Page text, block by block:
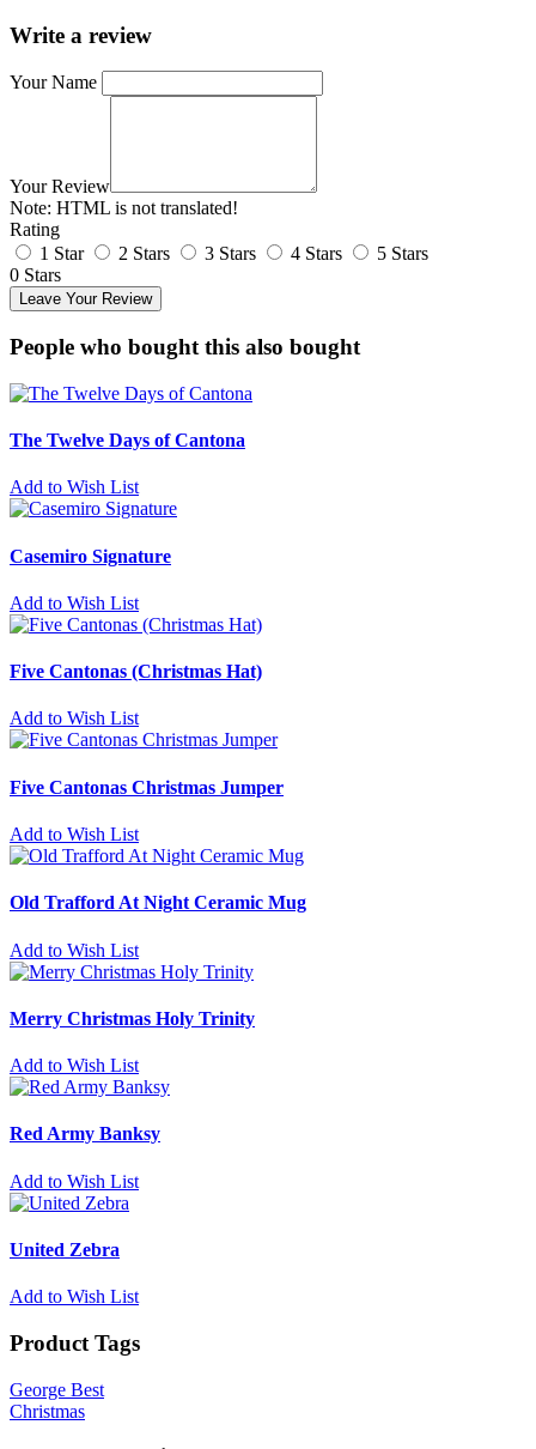
Write a review
Your Name
Your Review
Note: HTML is not translated!
Rating
1 Star
2 Stars 3 Stars 4 Stars
5 Stars
0 Stars
Leave Your Review
People who bought this also bought
The Twelve Days of Cantona
Add to Wish List
Casemiro Signature
Add to Wish List
Five Cantonas (Christmas Hat)
Add to Wish List
Five Cantonas Christmas Jumper
Add to Wish List
Old Trafford At Night Ceramic Mug
Add to Wish List
Merry Christmas Holy Trinity
Add to Wish List
Red Army Banksy
Add to Wish List
United Zebra
Add to Wish List
Product Tags
George Best
Christmas